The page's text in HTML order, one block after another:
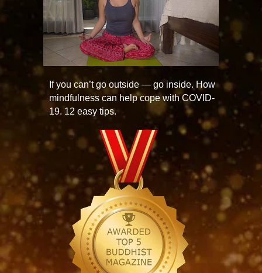
If you can’t go outside — go inside. How
mindfulness can help cope with COVID-
19. 12 easy tips.